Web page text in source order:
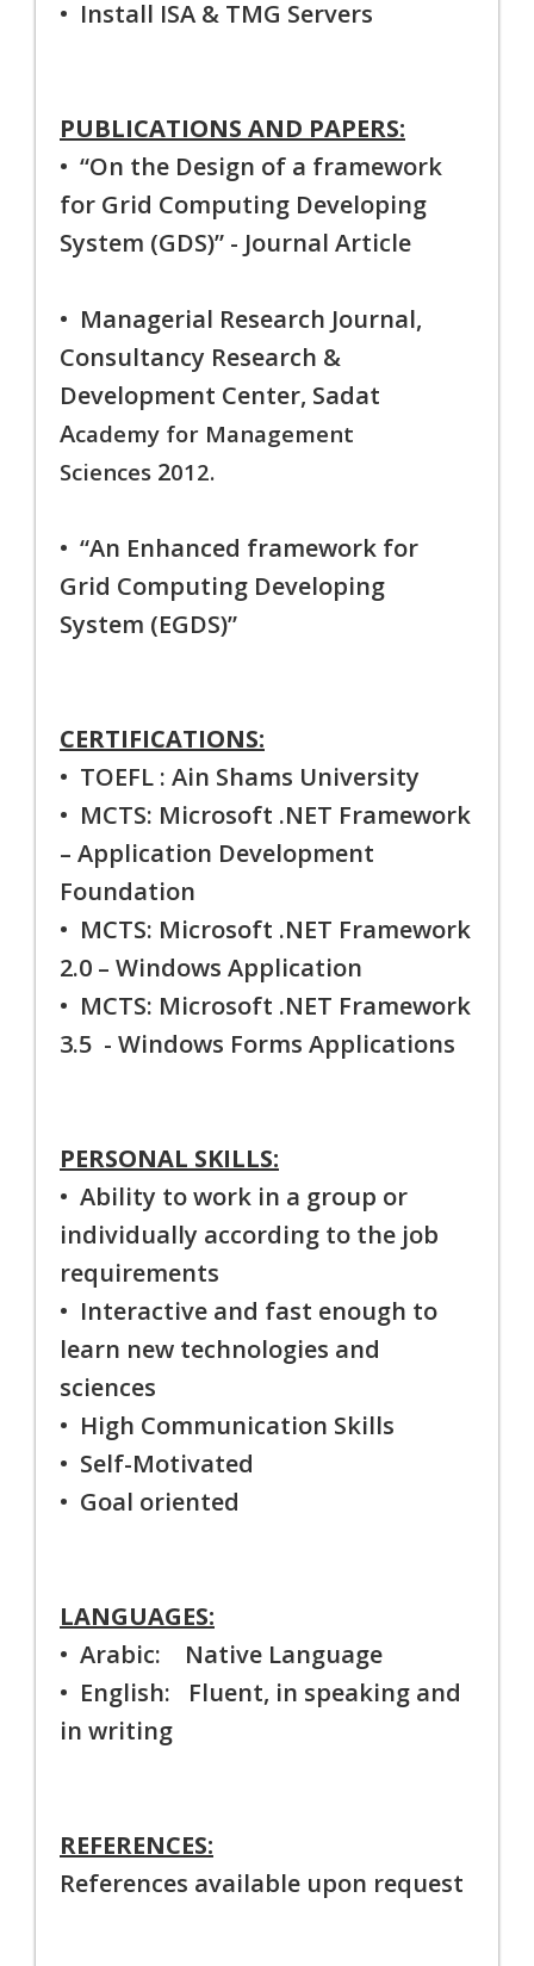
• Install ISA & TMG Servers
PUBLICATIONS AND PAPERS:
• “On the Design of a framework
for Grid Computing Developing
System (GDS)” - Journal Article
• Managerial Research Journal,
Consultancy Research &
Development Center, Sadat
Academy for Management
Sciences 2012.
• “An Enhanced framework for
Grid Computing Developing
System (EGDS)”
CERTIFICATIONS:
• TOEFL : Ain Shams University
• MCTS: Microsoft .NET Framework
– Application Development
Foundation
• MCTS: Microsoft .NET Framework
2.0 – Windows Application
• MCTS: Microsoft .NET Framework
3.5 - Windows Forms Applications
PERSONAL SKILLS:
• Ability to work in a group or
individually according to the job
requirements
• Interactive and fast enough to
learn new technologies and
sciences
• High Communication Skills
• Self-Motivated
• Goal oriented
LANGUAGES:
• Arabic: Native Language
• English: Fluent, in speaking and
in writing
REFERENCES:
References available upon request